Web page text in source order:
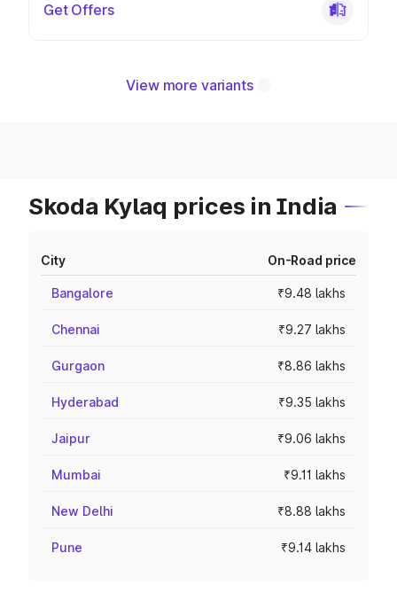
Get Offers
View more variants
Skoda Kylaq prices in India
City On-Road price
Bangalore ₹9.48 lakhs
Chennai ₹9.27 lakhs
Gurgaon ₹8.86 lakhs
Hyderabad ₹9.35 lakhs
Jaipur ₹9.06 lakhs
Mumbai ₹9.11 lakhs
New Delhi ₹8.88 lakhs
Pune ₹9.14 lakhs